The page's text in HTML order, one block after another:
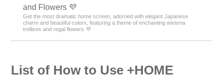
and Flowers 💜
Get the most dramatic home screen, adorned with elegant Japanese
charm and beautiful colors, featuring a theme of enchanting wisteria
trellises and regal flowers 💜
List of How to Use +HOME